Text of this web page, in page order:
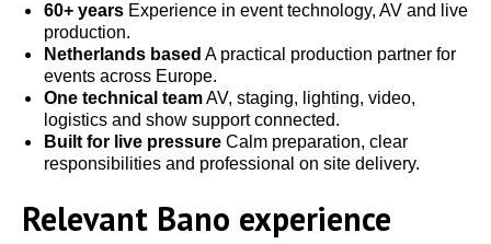
60+ years Experience in event technology, AV and live
production.
Netherlands based A practical production partner for
events across Europe.
One technical teamAV, staging, lighting, video,
logistics and show support connected.
Built for live pressure Calm preparation, clear
responsibilities and professional on site delivery.
Relevant Bano experience